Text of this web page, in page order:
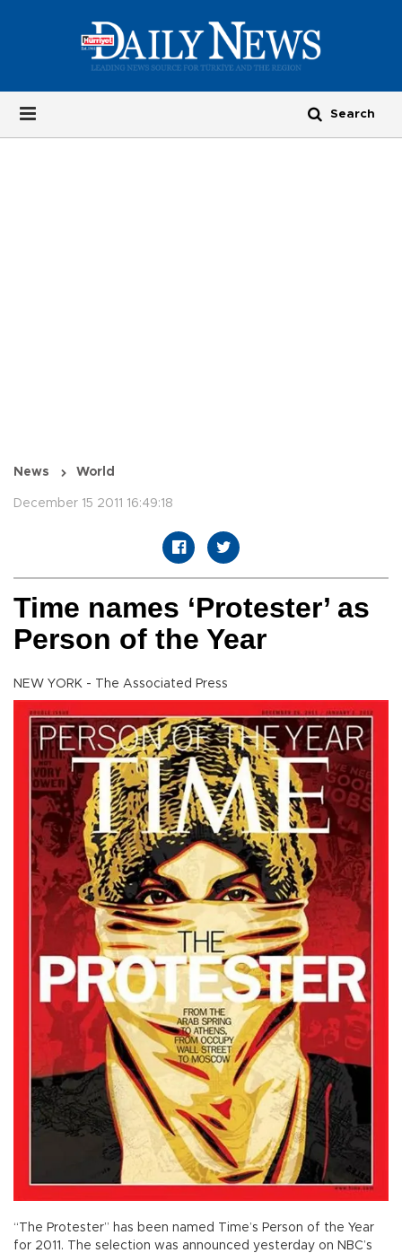
News World
December 15 2011 16:49:18
Time names ‘Protester’ as
Person of the Year
NEW YORK - The Associated Press
“The Protester” has been named Time’s Person of the Year
for 2011. The selection was announced yesterday on NBC’s